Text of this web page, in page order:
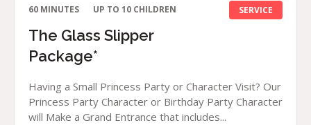
SERVICE
60 MINUTES UP TO 10 CHILDREN
The Glass Slipper
Package*
Having a Small Princess Party or Character Visit? Our
Princess Party Character or Birthday Party Character
will Make a Grand Entrance that includes...